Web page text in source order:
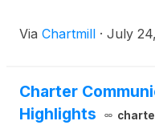
Via Chartmill · July
Charter
Highlights